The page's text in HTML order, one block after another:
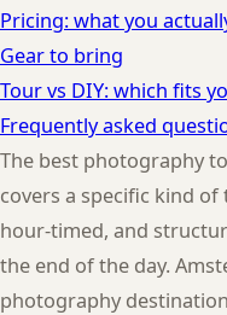
Pricing: what you
Gear to bring
Tour vs DIY: which fits
Frequently asked
The best photography
covers a specific kind
hour-timed, and
the end of the day.
photography